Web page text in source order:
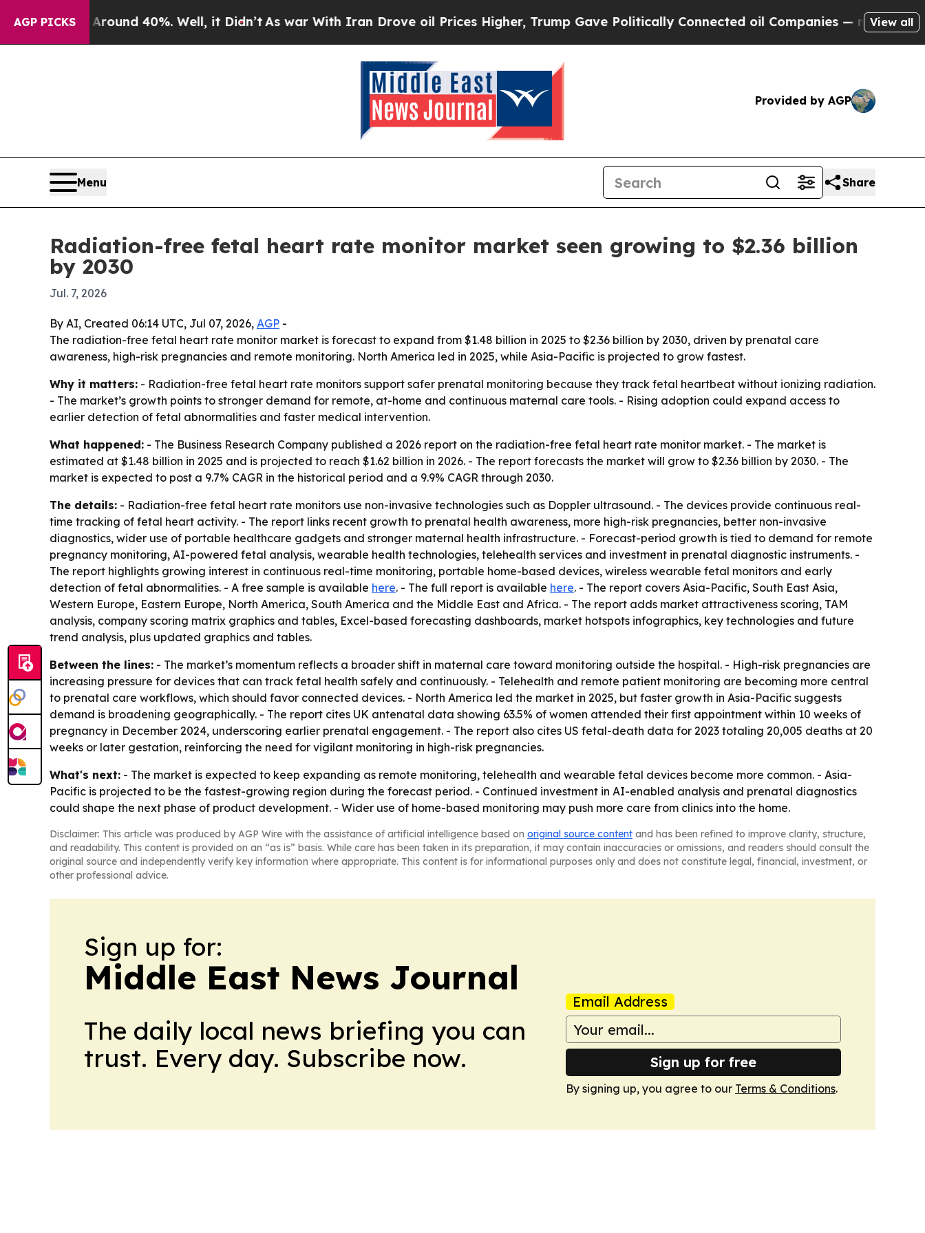
AGP PICKS
Floor Around 40%. Well, it Didn’tAs war With Iran Drove oil Prices Higher, Trump Gave Politically Connected oil Companies — not Taxpayers —
View all
Provided by AGP
Menu Share
Radiation-free fetal heart rate monitor market seen growing to $2.36 billion
by 2030
Jul. 7, 2026
By AI, Created 06:14 UTC, Jul 07, 2026, AGP -
The radiation-free fetal heart rate monitor market is forecast to expand from $1.48 billion in 2025 to $2.36 billion by 2030, driven by prenatal care
awareness, high-risk pregnancies and remote monitoring. North America led in 2025, while Asia-Pacific is projected to grow fastest.
Why it matters: - Radiation-free fetal heart rate monitors support safer prenatal monitoring because they track fetal heartbeat without ionizing radiation.
- The market’s growth points to stronger demand for remote, at-home and continuous maternal care tools. - Rising adoption could expand access to
earlier detection of fetal abnormalities and faster medical intervention.
What happened: - The Business Research Company published a 2026 report on the radiation-free fetal heart rate monitor market. - The market is
estimated at $1.48 billion in 2025 and is projected to reach $1.62 billion in 2026. - The report forecasts the market will grow to $2.36 billion by 2030. - The
market is expected to post a 9.7% CAGR in the historical period and a 9.9% CAGR through 2030.
The details: - Radiation-free fetal heart rate monitors use non-invasive technologies such as Doppler ultrasound. - The devices provide continuous real-
time tracking of fetal heart activity. - The report links recent growth to prenatal health awareness, more high-risk pregnancies, better non-invasive
diagnostics, wider use of portable healthcare gadgets and stronger maternal health infrastructure. - Forecast-period growth is tied to demand for remote
pregnancy monitoring, AI-powered fetal analysis, wearable health technologies, telehealth services and investment in prenatal diagnostic instruments. -
The report highlights growing interest in continuous real-time monitoring, portable home-based devices, wireless wearable fetal monitors and early
detection of fetal abnormalities. - A free sample is available here. - The full report is available here. - The report covers Asia-Pacific, South East Asia,
Western Europe, Eastern Europe, North America, South America and the Middle East and Africa. - The report adds market attractiveness scoring, TAM
analysis, company scoring matrix graphics and tables, Excel-based forecasting dashboards, market hotspots infographics, key technologies and future
trend analysis, plus updated graphics and tables.
Between the lines: - The market’s momentum reflects a broader shift in maternal care toward monitoring outside the hospital. - High-risk pregnancies are
increasing pressure for devices that can track fetal health safely and continuously. - Telehealth and remote patient monitoring are becoming more central
to prenatal care workflows, which should favor connected devices. - North America led the market in 2025, but faster growth in Asia-Pacific suggests
demand is broadening geographically. - The report cites UK antenatal data showing 63.5% of women attended their first appointment within 10 weeks of
pregnancy in December 2024, underscoring earlier prenatal engagement. - The report also cites US fetal-death data for 2023 totaling 20,005 deaths at 20
weeks or later gestation, reinforcing the need for vigilant monitoring in high-risk pregnancies.
What's next: - The market is expected to keep expanding as remote monitoring, telehealth and wearable fetal devices become more common. - Asia-
Pacific is projected to be the fastest-growing region during the forecast period. - Continued investment in AI-enabled analysis and prenatal diagnostics
could shape the next phase of product development. - Wider use of home-based monitoring may push more care from clinics into the home.
Disclaimer: This article was produced by AGP Wire with the assistance of artificial intelligence based on original source content and has been refined to improve clarity, structure,
and readability. This content is provided on an “as is” basis. While care has been taken in its preparation, it may contain inaccuracies or omissions, and readers should consult the
original source and independently verify key information where appropriate. This content is for informational purposes only and does not constitute legal, financial, investment, or
other professional advice.
Sign up for:
Middle East News Journal
The daily local news briefing you can
trust. Every day. Subscribe now.
Email Address
Sign up for free
By signing up, you agree to our Terms & Conditions.